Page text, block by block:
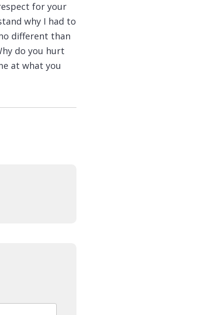
for your
why I had to
different than
do you hurt
at what you